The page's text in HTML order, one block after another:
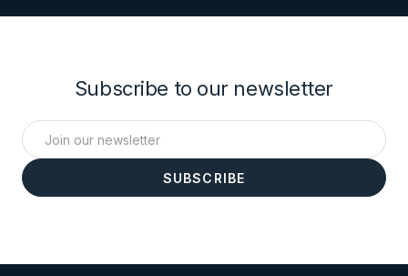
Subscribe to our newsletter